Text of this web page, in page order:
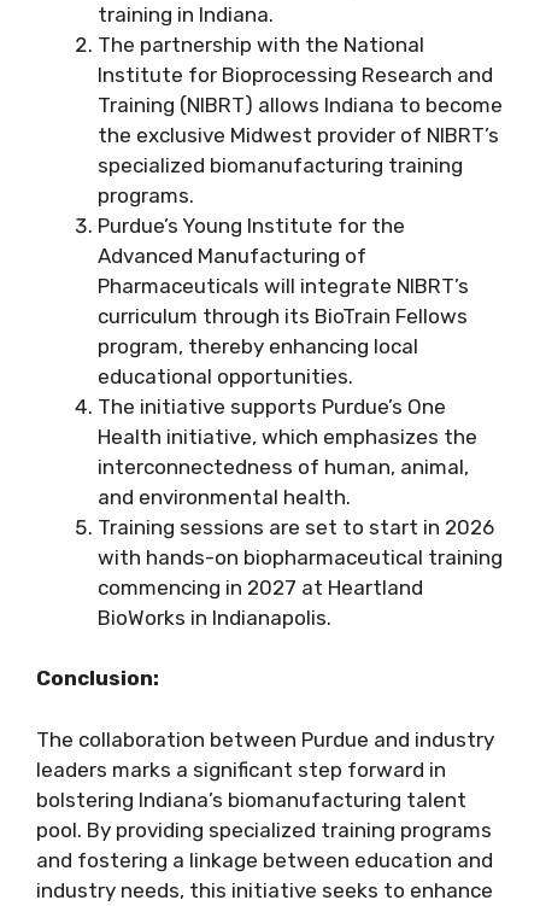
training in Indiana.
The partnership with the National
Institute for Bioprocessing Research and
Training (NIBRT) allows Indiana to become
the exclusive Midwest provider of NIBRT’s
specialized biomanufacturing training
programs.
Purdue’s Young Institute for the
Advanced Manufacturing of
Pharmaceuticals will integrate NIBRT’s
curriculum through its BioTrain Fellows
program, thereby enhancing local
educational opportunities.
The initiative supports Purdue’s One
Health initiative, which emphasizes the
interconnectedness of human, animal,
and environmental health.
Training sessions are set to start in 2026
with hands-on biopharmaceutical training
commencing in 2027 at Heartland
BioWorks in Indianapolis.
Conclusion:
The collaboration between Purdue and industry
leaders marks a significant step forward in
bolstering Indiana’s biomanufacturing talent
pool. By providing specialized training programs
and fostering a linkage between education and
industry needs, this initiative seeks to enhance